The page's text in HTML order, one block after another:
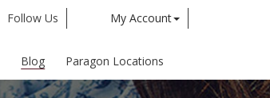
Follow Us
Google
My Account
Blog Paragon Locations